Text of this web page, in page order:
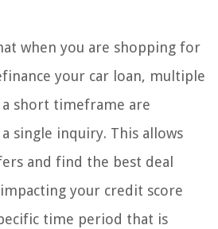
when you are shopping for
your car loan, multiple
short timeframe are
single inquiry. This allows
and find the best deal
your credit score
time period that is